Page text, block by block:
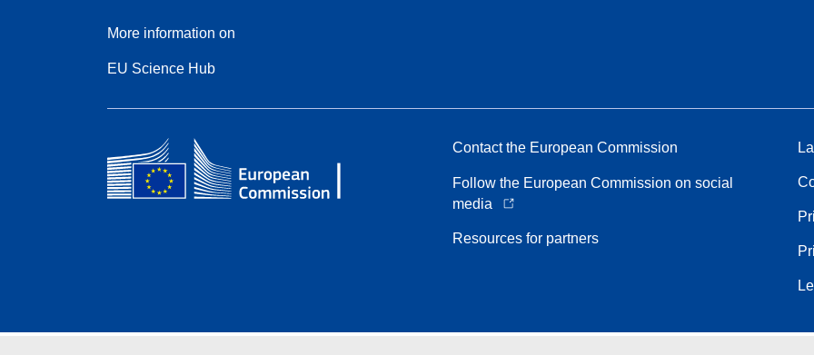
More information on
EU Science Hub
Contact the European Commission
Follow the European Commission on social
media
Resources for partners